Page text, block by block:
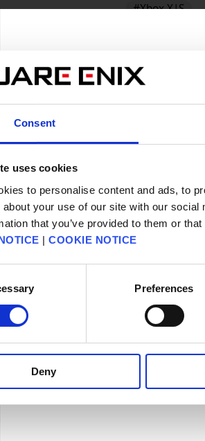
Consent
uses cookies
to personalise content and ads, to
about your use of our site with our
that you’ve provided to them or
| COOKIE NOTICE
Preferences
Deny
#Xbox X|S
#BDFFRemaster #BRAVELY
#DRAGON QUEST
#DRAGON QUEST
#DRAGON QUEST VII Reimagined
[I～III]
KINGDOM HEARTS IV
勇者鬥惡龍怪物仙境4 枯木國的碧
Ivalice Chronicles
販売エ
판